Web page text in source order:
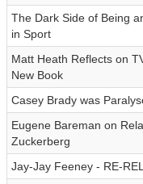
The Dark Side of Being
in Sport
Matt Heath Reflects on
New Book
Casey Brady was
Eugene Bareman on
Zuckerberg
Jay-Jay Feeney - RE-